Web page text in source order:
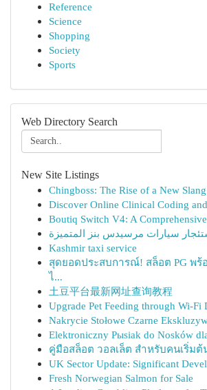
Reference
Science
Shopping
Society
Sports
Web Directory Search
New Site Listings
Chingboss: The Rise of a New Slang
Discover Online Clinical Coding
Boutiq Switch V4: A
Kashmir taxi service
สุดยอดประสบการณ์! สล็อต PG พร้
ไ...
土豆平台最新网址查询教程
Upgrade Pet Feeding through Wi-Fi
Nakrycie Stołowe Czarne
Elektroniczny Pыsiak do Nosków
คู่มือสล็อต วอลเล็ต สำหรับคนเริ่มต้
UK Sector Update: Significant
Fresh Norwegian Salmon for Sale